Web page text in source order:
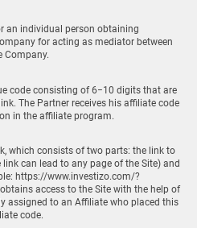
an individual person obtaining
for acting as mediator between
Company.
code consisting of 6−10 digits that are
The Partner receives his affiliate code
in the affiliate program.
which consists of two parts: the link to
link can lead to any page of the Site) and
https://www.investizo.com/?
access to the Site with the help of
assigned to an Affiliate who placed this
code.